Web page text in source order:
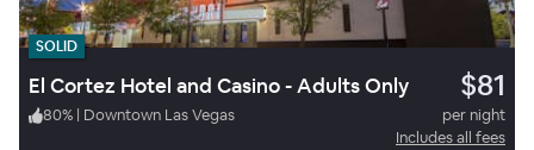
SOLID
El Cortez Hotel and Casino - Adults Only $81
80% | Downtown Las Vegas
per night
Includes all fees